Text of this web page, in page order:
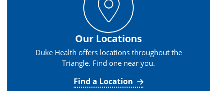
Our Locations
Duke Health offers locations throughout the
Triangle. Find one near you.
Find a Location